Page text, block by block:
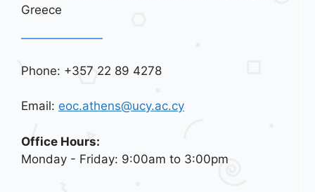
Greece
Phone: +357 22 89 4278
Email: eoc.athens@ucy.ac.cy
Office Hours:
Monday - Friday: 9:00am to 3:00pm